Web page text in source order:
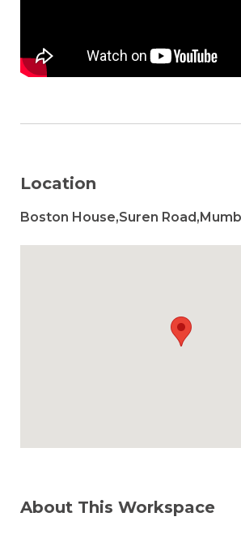
Location
Boston House,Suren
About This Workspace